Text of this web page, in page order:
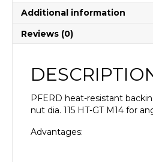
Additional information
Reviews (0)
PFERD heat-resistant
nut dia. 115 HT-GT M14 for
Advantages: